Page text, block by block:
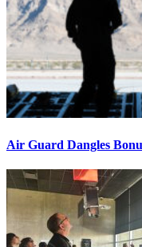
Air Guard Dangles